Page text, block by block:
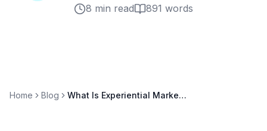
8 min read
891 words
Home Blog What Is Experiential Marketing? Definition, Examples & ROI